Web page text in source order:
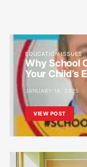
EDUCATION ISSUES
Why School
Your Child’s
JANUARY 14, 2025
VIEW POST